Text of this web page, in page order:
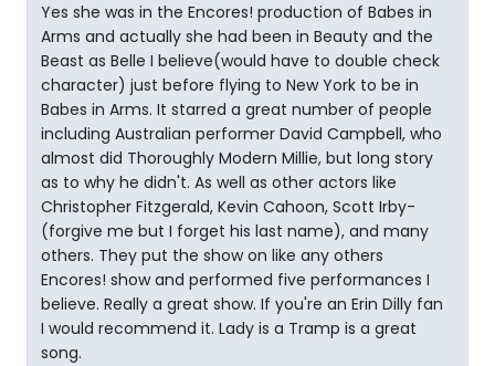
Yes she was in the Encores! production of Babes in
Arms and actually she had been in Beauty and the
Beast as Belle I believe(would have to double check
character) just before flying to New York to be in
Babes in Arms. It starred a great number of people
including Australian performer David Campbell, who
almost did Thoroughly Modern Millie, but long story
as to why he didn't. As well as other actors like
Christopher Fitzgerald, Kevin Cahoon, Scott Irby-
(forgive me but I forget his last name), and many
others. They put the show on like any others
Encores! show and performed five performances I
believe. Really a great show. If you're an Erin Dilly fan
I would recommend it. Lady is a Tramp is a great
song.